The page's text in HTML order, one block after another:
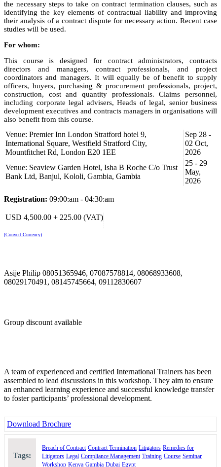
the necessary steps to take on contract termination clauses, such as
identifying the key elements of contractual liability and improving
their analysis of a contract dispute for necessary action. Recent case
studies will be used.
For whom:
This course is designed for contract administrators, contracts
directors and managers, contract professionals, and project
coordinators and managers. It will equally be of benefit to supply
officers, buyers, purchasing & procurement professionals, project,
construction, cost and quantity professionals. Claims personnel,
including corporate legal advisers, Heads of legal, senior business
development executives and contracts managers in organisations will
also benefit from this course.
Learning Objectives:
At the end of this program, participants will be able to:
analyse the risks inherent in contract formation and
management;
list and explain key contract provisions, clauses and how to
interpret key contract clauses and understand the specific
management;
develop skills to negotiate effectively on contract provisions to
protect their organisation’s interests;
analyse and understand the importance of key contractual
clauses and their effects
good negotiation skills.
Formation of a business contract
Quantifying the Risks
The Benefits of Understanding Contracts
The Pitfalls of Getting It Wrong
Understanding the Deal
Controlling the Negotiation
Contract Formation
Battle of the Forms
Consideration and Intention
Venue: Premier Inn London Stratford hotel 9,
International Square, Westfield Stratford City,
Mountfitchet Rd, London E20 1EE
Sep 28 -
02 Oct,
2026
Venue: Seaview Garden Hotel, Isha B Roche C/o Trust
Bank Ltd, Banjul, Kololi, Gambia, Gambia
25 - 29
May,
2026
Registration: 09:00:am - 04:30:am
USD 4,500.00 + 225.00 (VAT)
(Convert Currency)
Asije Philip 08051365946, 07087578814, 08068933608,
08029170491, 08145745664, 09112830607
Group discount available
A team of experienced and certified International Trainers has been
assembled to lead discussions in this workshop. They aim to ensure
an enhanced learning experience and successful knowledge transfer
to foster participants’ professional development.
Download Brochure
Tags:
Breach of Contract Contract Termination Litigators Remedies for
Litigators Legal Compliance Management Training Course Seminar
Workshop Kenya Gambia Dubai Egypt